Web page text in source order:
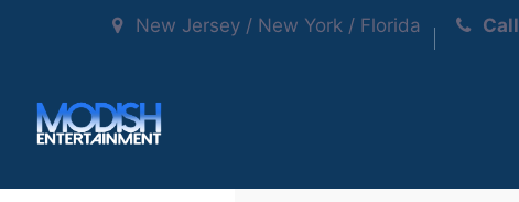
New Jersey / New York / Florida Call